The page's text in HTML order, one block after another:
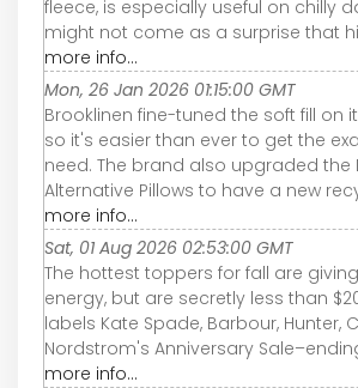
fleece, is especially useful on chilly
might not come as a surprise that
more info...
Mon, 26 Jan 2026 01:15:00 GMT
Brooklinen fine-tuned the soft fill on
so it's easier than ever to get the
need. The brand also upgraded the
Alternative Pillows to have a new
more info...
Sat, 01 Aug 2026 02:53:00 GMT
The hottest toppers for fall are
energy, but are secretly less than
labels Kate Spade, Barbour, Hunter,
Nordstrom's Anniversary
more info...